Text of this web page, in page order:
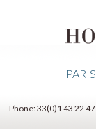
Phone: 33(0)1 43 22